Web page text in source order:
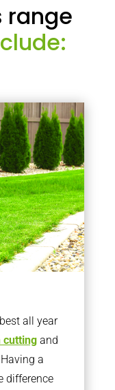
range
all year
cuttingand
a
difference